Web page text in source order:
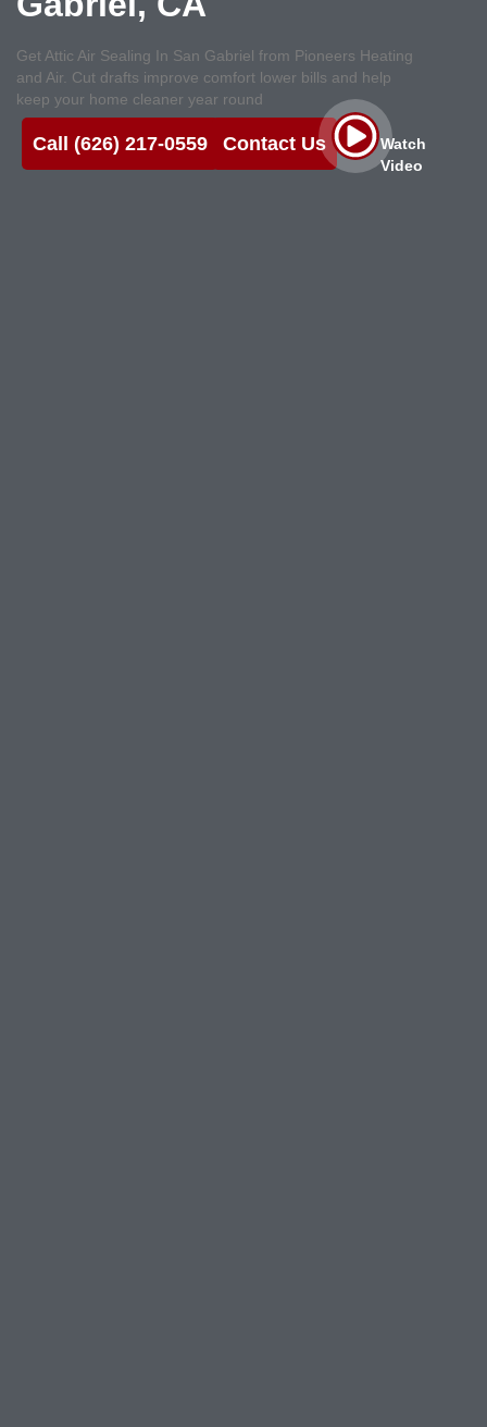
Get Attic Air Sealing In San Gabriel from Pioneers Heating
and Air. Cut drafts improve comfort lower bills and help
keep your home cleaner year round
Call (626) 217-0559 Contact Us
Watch
Video